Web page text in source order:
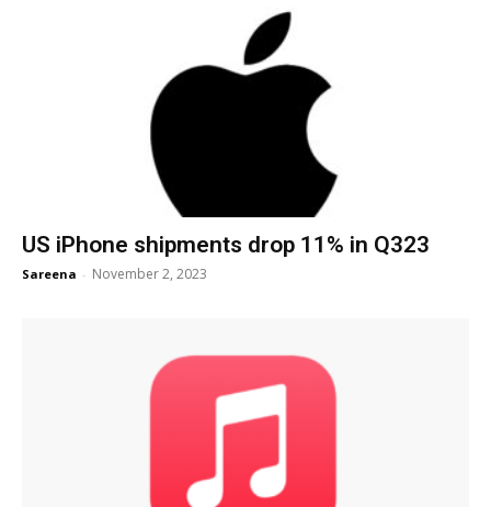
US iPhone shipments drop 11% in Q323
Sareena - November 2, 2023